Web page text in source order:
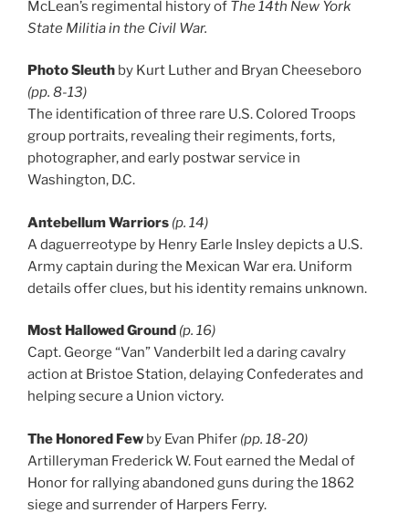
McLean’s regimental history of The 14th New York
State Militia in the Civil War.
Photo Sleuth by Kurt Luther and Bryan Cheeseboro
(pp. 8-13)
The identification of three rare U.S. Colored Troops
group portraits, revealing their regiments, forts,
photographer, and early postwar service in
Washington, D.C.
Antebellum Warriors (p. 14)
A daguerreotype by Henry Earle Insley depicts a U.S.
Army captain during the Mexican War era. Uniform
details offer clues, but his identity remains unknown.
Most Hallowed Ground (p. 16)
Capt. George “Van” Vanderbilt led a daring cavalry
action at Bristoe Station, delaying Confederates and
helping secure a Union victory.
The Honored Few by Evan Phifer (pp. 18-20)
Artilleryman Frederick W. Fout earned the Medal of
Honor for rallying abandoned guns during the 1862
siege and surrender of Harpers Ferry.